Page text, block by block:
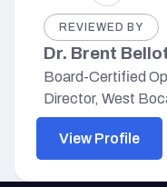
REVIEWED BY
Dr. Brent
Board-Certified
Director, West
View Profile